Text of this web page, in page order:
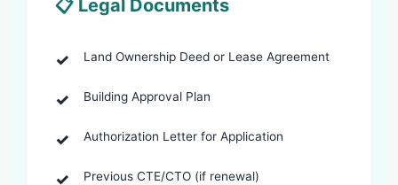
📋 Legal Documents
Land Ownership Deed or Lease Agreement
Building Approval Plan
Authorization Letter for Application
Previous CTE/CTO (if renewal)